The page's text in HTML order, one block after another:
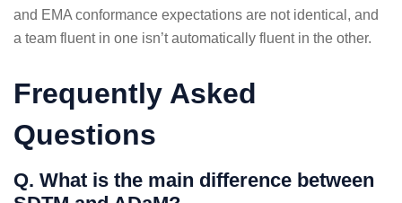
and EMA conformance expectations are not identical, and
a team fluent in one isn’t automatically fluent in the other.
Frequently Asked
Questions
Q. What is the main difference between